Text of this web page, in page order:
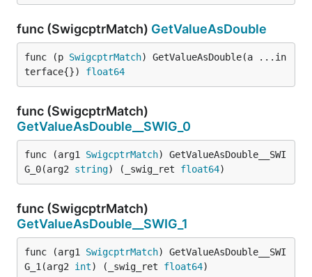
func (SwigcptrMatch) GetValueAsDouble
func (p SwigcptrMatch) GetValueAsDouble(a ...in
terface{}) float64
func (SwigcptrMatch)
GetValueAsDouble__SWIG_0
func (arg1 SwigcptrMatch) GetValueAsDouble__SWI
G_0(arg2 string) (_swig_ret float64)
func (SwigcptrMatch)
GetValueAsDouble__SWIG_1
func (arg1 SwigcptrMatch) GetValueAsDouble__SWI
G_1(arg2 int) (_swig_ret float64)